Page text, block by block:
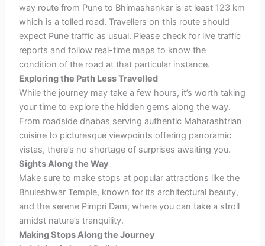
way route from Pune to Bhimashankar is at least 123 km
which is a tolled road. Travellers on this route should
expect Pune traffic as usual. Please check for live traffic
reports and follow real-time maps to know the
condition of the road at that particular instance.
Exploring the Path Less Travelled
While the journey may take a few hours, it’s worth taking
your time to explore the hidden gems along the way.
From roadside dhabas serving authentic Maharashtrian
cuisine to picturesque viewpoints offering panoramic
vistas, there’s no shortage of surprises awaiting you.
Sights Along the Way
Make sure to make stops at popular attractions like the
Bhuleshwar Temple, known for its architectural beauty,
and the serene Pimpri Dam, where you can take a stroll
amidst nature’s tranquility.
Making Stops Along the Journey